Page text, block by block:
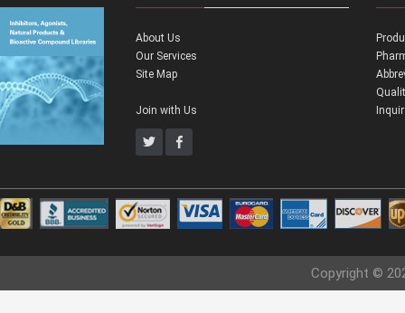
About Us
Our Services
Site Map
Join with Us
Copyright ©